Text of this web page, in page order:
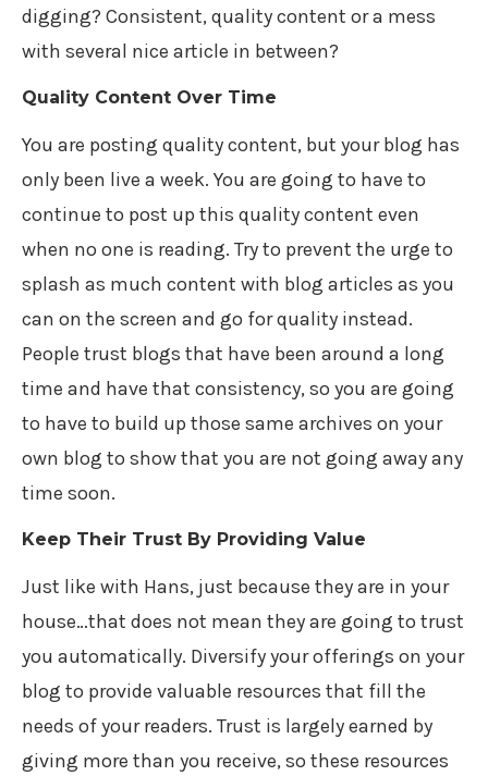
digging? Consistent, quality content or a mess
with several nice article in between?
Quality Content Over Time
You are posting quality content, but your blog has
only been live a week. You are going to have to
continue to post up this quality content even
when no one is reading. Try to prevent the urge to
splash as much content with blog articles as you
can on the screen and go for quality instead.
People trust blogs that have been around a long
time and have that consistency, so you are going
to have to build up those same archives on your
own blog to show that you are not going away any
time soon.
Keep Their Trust By Providing Value
Just like with Hans, just because they are in your
house…that does not mean they are going to trust
you automatically. Diversify your offerings on your
blog to provide valuable resources that fill the
needs of your readers. Trust is largely earned by
giving more than you receive, so these resources